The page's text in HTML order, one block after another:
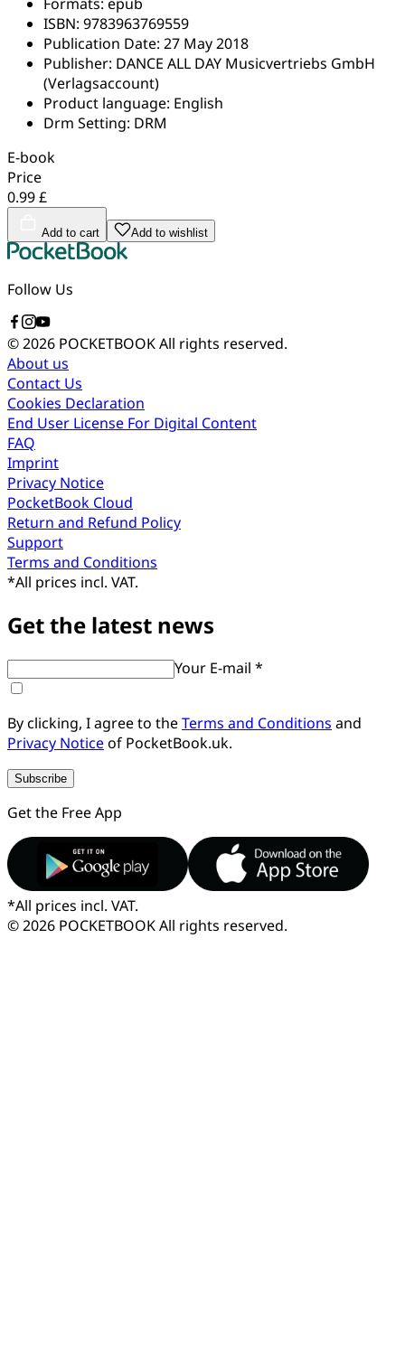
ISBN: 9783963769559
Publication Date: 27 May 2018
Publisher: DANCE ALL DAY Musicvertriebs GmbH
(Verlagsaccount)
Product language: English
Drm Setting: DRM
E-book
Price
0.99 £
Add to cart Add to wishlist
Follow Us
© 2026 POCKETBOOKAll rights reserved.
About us
Contact Us
Cookies Declaration
End User License For Digital Content
FAQ
Imprint
Privacy Notice
PocketBook Cloud
Return and Refund Policy
Support
Terms and Conditions
*All prices incl. VAT.
Get the latest news
Your E-mail *
By clicking, I agree to theTerms and Conditions and
Privacy Noticeof PocketBook.uk.
Subscribe
Get the Free App
*All prices incl. VAT.
© 2026 POCKETBOOKAll rights reserved.